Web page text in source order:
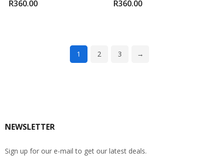
R360.00 R360.00
1 2 3 →
NEWSLETTER
Sign up for our e-mail to get our latest deals.